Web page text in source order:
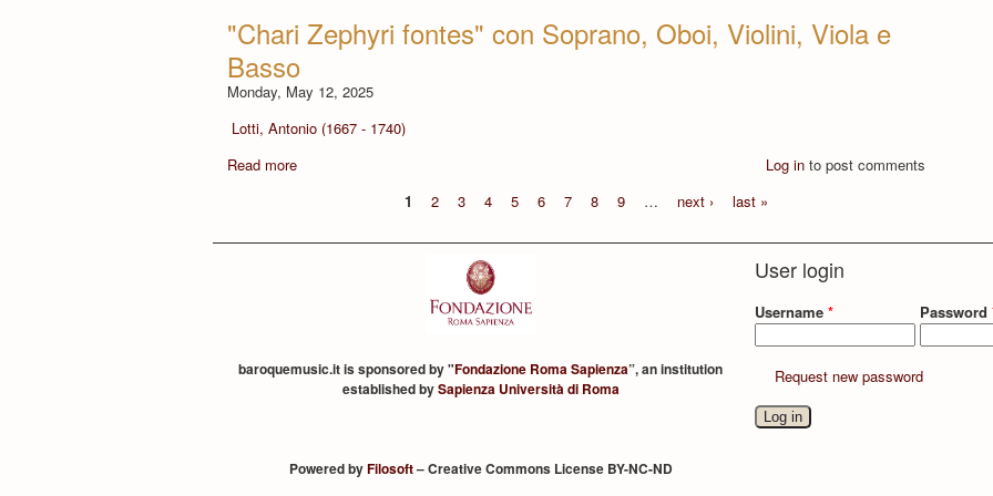
"Chari Zephyri fontes" con Soprano, Oboi, Violini, Viola e
Basso
Monday, May 12, 2025
Lotti, Antonio (1667 - 1740)
Read more
Log in to post comments
1
2 3 4 5 6 7 8 9 … next › last »
baroquemusic.it is sponsored by "Fondazione Roma Sapienza”, an institution
established bySapienza Università di Roma
Powered byFilosoft– Creative Commons License BY-NC-ND
User login
Username* Password
Request new password